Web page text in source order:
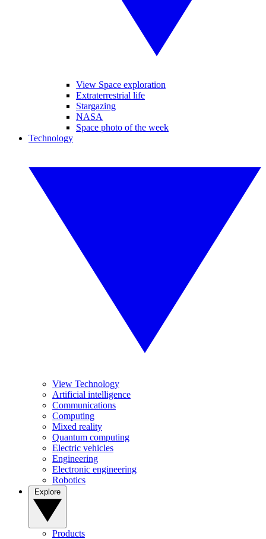
View Space exploration
Extraterrestrial life
Stargazing
NASA
Space photo of the week
Technology
View Technology
Artificial intelligence
Communications
Computing
Mixed reality
Quantum computing
Electric vehicles
Engineering
Electronic engineering
Robotics
Products